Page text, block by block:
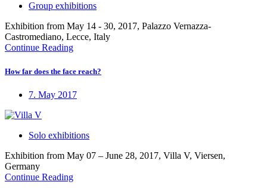
Group exhibitions
Exhibition from May 14 - 30, 2017, Palazzo Vernazza-
Castromediano, Lecce, Italy
Continue Reading
How far does the face reach?
7. May 2017
Solo exhibitions
Exhibition from May 07 – June 28, 2017, Villa V, Viersen,
Germany
Continue Reading